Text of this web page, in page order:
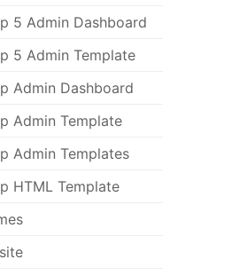
5 Admin Dashboard
5 Admin Template
Admin Dashboard
Admin Template
Admin Templates
HTML Template